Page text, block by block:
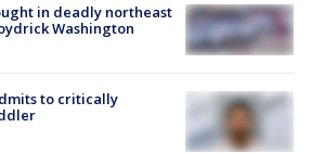
in deadly northeast
Washington
to critically